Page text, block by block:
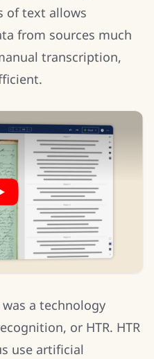
of text allows
from sources much
transcription,
a technology
or HTR. HTR
use artificial